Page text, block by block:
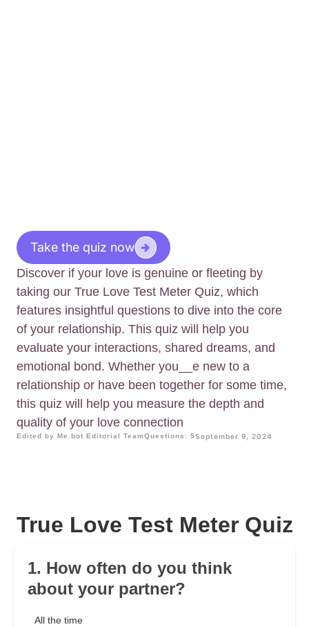
Take the quiz now
Discover if your love is genuine or fleeting by
taking our True Love Test Meter Quiz, which
features insightful questions to dive into the core
of your relationship. This quiz will help you
evaluate your interactions, shared dreams, and
emotional bond. Whether you__e new to a
relationship or have been together for some time,
this quiz will help you measure the depth and
quality of your love connection
Edited by Me.bot Editorial TeamQuestions: 5September 9, 2024
True Love Test Meter Quiz
1. How often do you think
about your partner?
All the time